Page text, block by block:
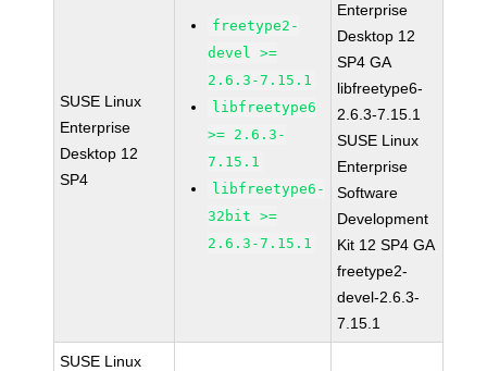
SUSE Linux
Enterprise
Desktop 12
SP4
freetype2-
devel >=
2.6.3-7.15.1
libfreetype6
>= 2.6.3-
7.15.1
libfreetype6-
32bit >=
2.6.3-7.15.1
Enterprise
Desktop 12
SP4 GA
libfreetype6-
2.6.3-7.15.1
SUSE Linux
Enterprise
Software
Development
Kit 12 SP4 GA
freetype2-
devel-2.6.3-
7.15.1
SUSE Linux